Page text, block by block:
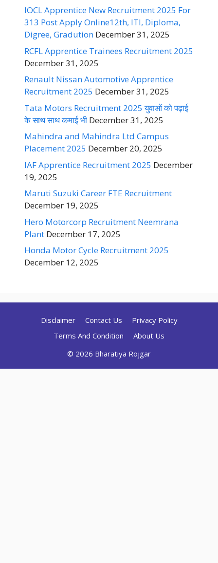
IOCL Apprentice New Recruitment 2025 For
313 Post Apply Online12th, ITI, Diploma,
Digree, Gradution December 31, 2025
RCFL Apprentice Trainees Recruitment 2025
December 31, 2025
Renault Nissan Automotive Apprentice
Recruitment 2025 December 31, 2025
Tata Motors Recruitment 2025 युवाओं को पढ़ाई
के साथ साथ कमाई भी December 31, 2025
Mahindra and Mahindra Ltd Campus
Placement 2025 December 20, 2025
IAF Apprentice Recruitment 2025 December
19, 2025
Maruti Suzuki Career FTE Recruitment
December 19, 2025
Hero Motorcorp Recruitment Neemrana
Plant December 17, 2025
Honda Motor Cycle Recruitment 2025
December 12, 2025
Disclaimer Contact Us
Privacy Policy
Terms And Condition
About Us
© 2026 Bharatiya Rojgar